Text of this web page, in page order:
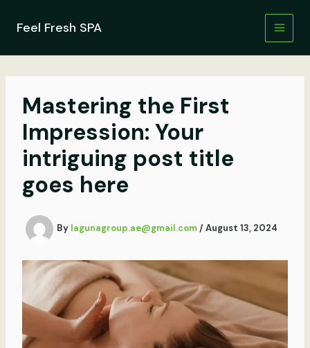
contentFeel Fresh SPA
Mastering the First
Impression: Your
intriguing post title
goes here
By lagunagroup.ae@gmail.com / August 13, 2024